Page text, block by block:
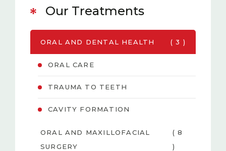
Our Treatments
ORAL AND DENTAL HEALTH ( 3 )
ORAL CARE
TRAUMA TO TEETH
CAVITY FORMATION
ORAL AND MAXILLOFACIAL
SURGERY
( 8
)